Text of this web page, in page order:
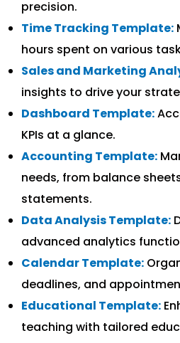
precision.
Time Tracking Template:
hours spent on various
Sales and Marketing
insights to drive your
Dashboard Template:
KPIs at a glance.
Accounting Template:
needs, from balance
statements.
Data Analysis Template:
advanced analytics
Calendar Template:
deadlines, and
Educational Template:
teaching with tailored